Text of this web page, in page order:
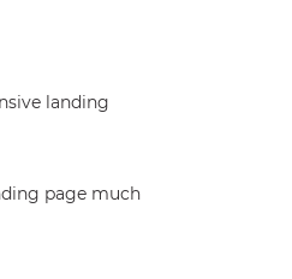
landing
page much